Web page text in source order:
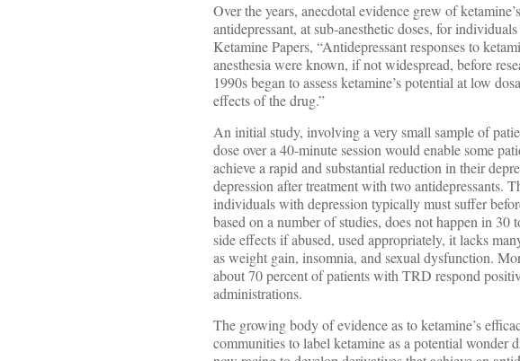
Over the years, anecdotal evidence grew of
antidepressant, at sub-anesthetic doses, for
Ketamine Papers, “Antidepressant responses to
anesthesia were known, if not widespread, before
1990s began to assess ketamine’s potential at low
effects of the drug.”
An initial study, involving a very small sample of
dose over a 40-minute session would enable some
achieve a rapid and substantial reduction in their
depression after treatment with two antidepressants.
individuals with depression typically must suffer
based on a number of studies, does not happen in
side effects if abused, used appropriately, it lacks
as weight gain, insomnia, and sexual dysfunction.
about 70 percent of patients with TRD respond
administrations.
The growing body of evidence as to ketamine’s
communities to label ketamine as a potential wonder